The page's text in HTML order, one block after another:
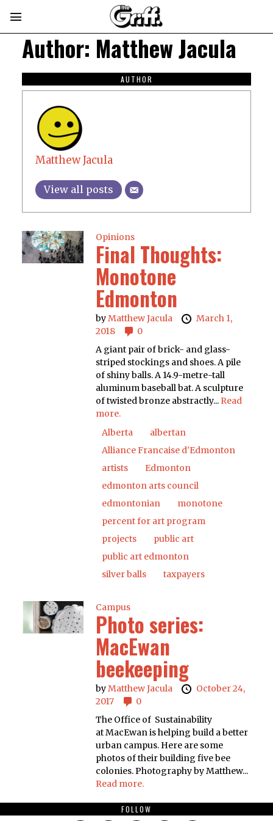
Author: Matthew Jacula
AUTHOR
Matthew Jacula
View all posts
Opinions
Final Thoughts:
Monotone
Edmonton
byMatthew Jacula
March 1,
2018
0
A giant pair of brick- and glass-
striped stockings and shoes. A pile
of shiny balls. A 14.9-metre-tall
aluminum baseball bat. A sculpture
of twisted bronze abstractly... Read
more.
Alberta
albertan
Alliance Francaise d'Edmonton
artists
Edmonton
edmonton arts council
edmontonian
monotone
percent for art program
projects
public art
public art edmonton
silver balls
taxpayers
Campus
Photo series:
MacEwan
beekeeping
byMatthew Jacula
October 24,
2017
0
The Office of Sustainability
at MacEwan is helping build a better
urban campus. Here are some
photos of their building five bee
colonies. Photography by Matthew...
Read more.
FOLLOW